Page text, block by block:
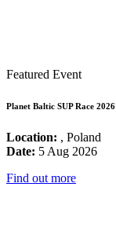
Featured Event
Planet Baltic SUP Race 2026
Location: , Poland
Date: 5 Aug 2026
Find out more